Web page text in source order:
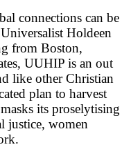
connections can be
Holdeen
from Boston,
UUHIP is an out
like other Christian
plan to harvest
its proselytising
justice, women